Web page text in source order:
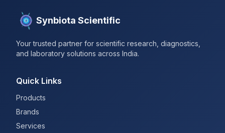
Synbiota Scientific
Your trusted partner for scientific research, diagnostics,
and laboratory solutions across India.
Quick Links
Products
Brands
Services